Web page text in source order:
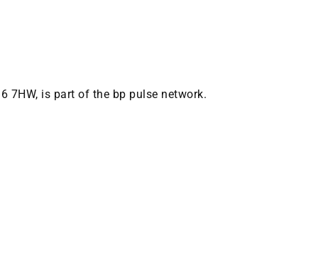
7HW, is part of the bp pulse network.